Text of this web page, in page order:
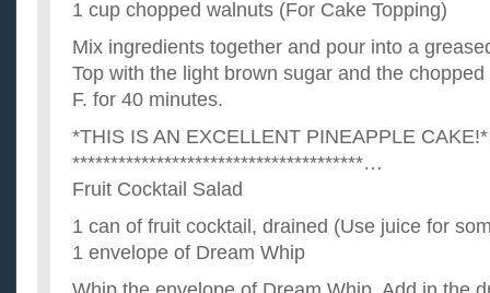
1 cup chopped walnuts (For Cake Topping)
Mix ingredients together and pour into a
Top with the light brown sugar and the
F. for 40 minutes.
*THIS IS AN EXCELLENT PINEAPPLE CAKE!*
**************************************…
Fruit Cocktail Salad
1 can of fruit cocktail, drained (Use juice for
1 envelope of Dream Whip